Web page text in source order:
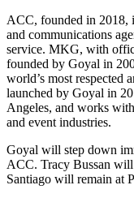
ACC, founded in 2018,
and communications
service. MKG, with
founded by Goyal in
world’s most respected
launched by Goyal in
Angeles, and works
and event industries.
Goyal will step down
ACC. Tracy Bussan
Santiago will remain at